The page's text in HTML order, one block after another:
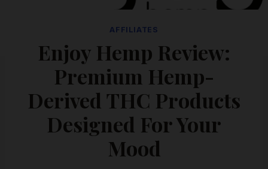
AFFILIATES
Enjoy Hemp Review:
Premium Hemp-
Derived THC Products
Designed For Your
Mood